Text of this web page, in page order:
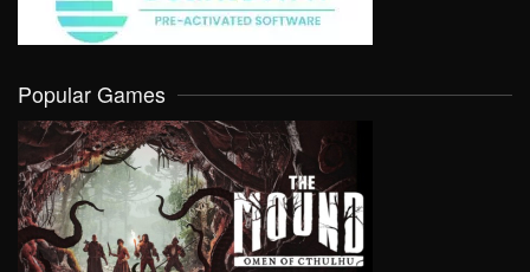
Popular Games
VIEW